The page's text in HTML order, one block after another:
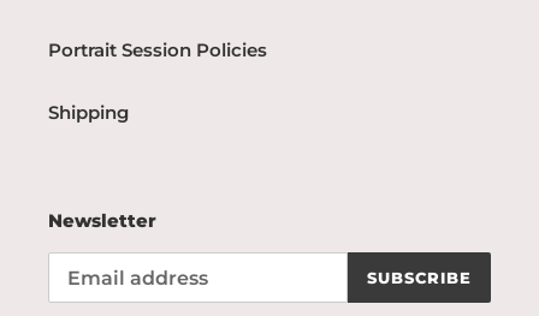
Portrait Session Policies
Shipping
Newsletter
SUBSCRIBE